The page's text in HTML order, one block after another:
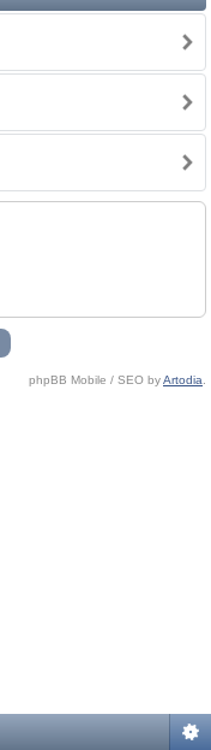
phpBB Mobile / SEO byArtodia